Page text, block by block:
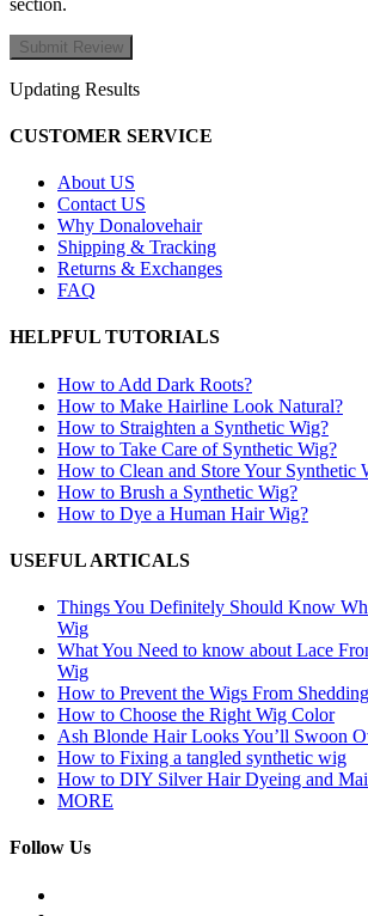
Updating Results
CUSTOMER SERVICE
About US
Contact US
Why Donalovehair
Shipping & Tracking
Returns & Exchanges
FAQ
HELPFUL TUTORIALS
How to Add Dark Roots?
How to Make Hairline Look Natural?
How to Straighten a Synthetic Wig?
How to Take Care of Synthetic Wig?
How to Clean and Store Your Synthetic
How to Brush a Synthetic Wig?
How to Dye a Human Hair Wig?
USEFUL ARTICALS
Things You Definitely Should Know
Wig
What You Need to know about Lace
Wig
How to Prevent the Wigs From Shedding
How to Choose the Right Wig Color
Ash Blonde Hair Looks You’ll Swoon
How to Fixing a tangled synthetic wig
How to DIY Silver Hair Dyeing and
MORE
Follow Us